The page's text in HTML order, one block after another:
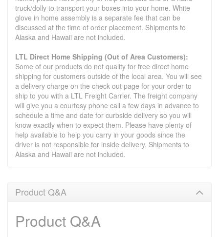
truck/dolly to transport your boxes into your home. White
glove in home assembly is a separate fee that can be
discussed at the time of order placement. Shipments to
Alaska and Hawaii are not included.
LTL Direct Home Shipping (Out of Area Customers):
Some of our products do not quality for free direct home
shipping for customers outside of the local area. You will see
a delivery charge on the check out page for your order to
ship to you with a LTL Freight Carrier. The freight company
will give you a courtesy phone call a few days in advance to
schedule a time and date for curbside delivery so you will
know exactly when to expect them. Please have plenty of
help available to help you carry in your goods since the
driver is not responsible for inside delivery. Shipments to
Alaska and Hawaii are not included.
Product Q&A
Product Q&A